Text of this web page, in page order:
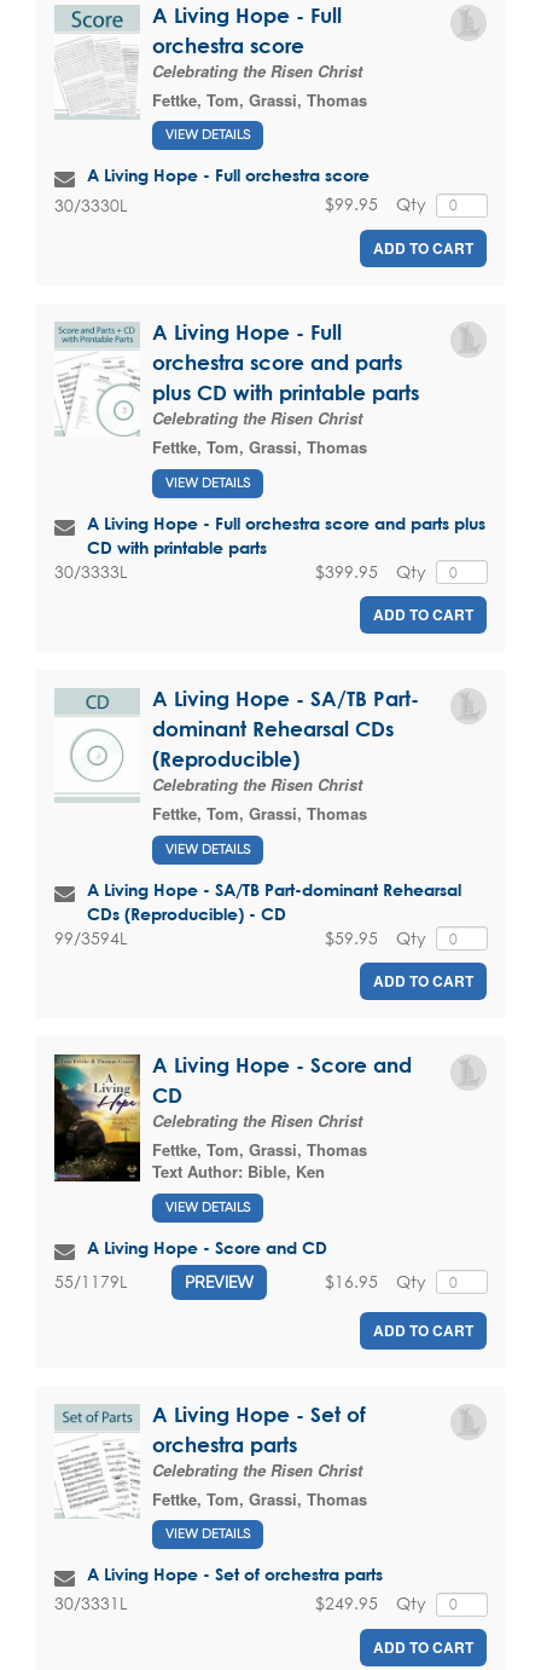
A Living Hope - Full
orchestra score
Celebrating the Risen Christ
Fettke, Tom, Grassi, Thomas
VIEW DETAILS
A Living Hope - Full orchestra score
30/3330L Qty
$99.95
ADD TO CART
A Living Hope - Full
orchestra score and parts
plus CD with printable parts
Celebrating the Risen Christ
Fettke, Tom, Grassi, Thomas
VIEW DETAILS
A Living Hope - Full orchestra score and parts plus
CD with printable parts
30/3333L Qty
$399.95
ADD TO CART
A Living Hope - SA/TB Part-
dominant Rehearsal CDs
(Reproducible)
Celebrating the Risen Christ
Fettke, Tom, Grassi, Thomas
VIEW DETAILS
A Living Hope - SA/TB Part-dominant Rehearsal
CDs (Reproducible) - CD
99/3594L Qty
$59.95
ADD TO CART
A Living Hope - Score and
CD
Celebrating the Risen Christ
Fettke, Tom, Grassi, Thomas
Text Author: Bible, Ken
VIEW DETAILS
A Living Hope - Score and CD
55/1179L PREVIEW Qty
$16.95
ADD TO CART
A Living Hope - Set of
orchestra parts
Celebrating the Risen Christ
Fettke, Tom, Grassi, Thomas
VIEW DETAILS
A Living Hope - Set of orchestra parts
30/3331L Qty
$249.95
ADD TO CART